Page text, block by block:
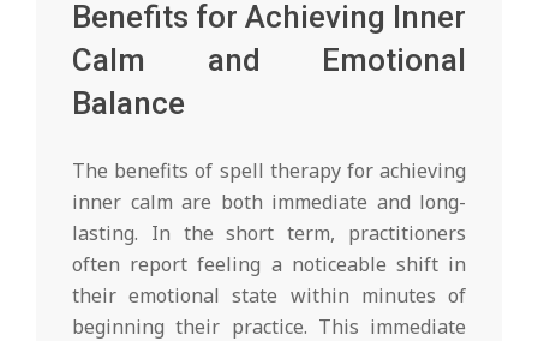
Benefits for Achieving Inner
Calm and Emotional
Balance
The benefits of spell therapy for achieving
inner calm are both immediate and long-
lasting. In the short term, practitioners
often report feeling a noticeable shift in
their emotional state within minutes of
beginning their practice. This immediate